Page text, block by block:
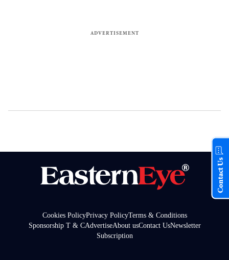
Cookies PolicyPrivacy PolicyTerms & Conditions
Sponsorship T & CAdvertiseAbout usContact UsNewsletter
Subscription
Contact Us